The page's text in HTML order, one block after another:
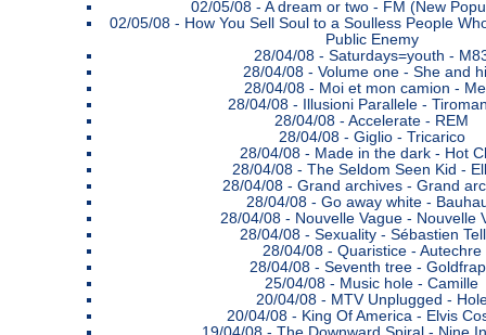
02/05/08 - A dream or two - FM (New
02/05/08 - How You Sell Soul to a Soulless People
Public Enemy
28/04/08 - Saturdays=youth -
28/04/08 - Volume one - She and
28/04/08 - Moi et mon camion -
28/04/08 -
Illusioni Parallele -
28/04/08 - Accelerate - REM
28/04/08 - Giglio - Tricarico
28/04/08 - Made in the dark - Hot
28/04/08 - The Seldom Seen Kid -
28/04/08 - Grand archives - Grand
28/04/08 - Go away white -
28/04/08 - Nouvelle Vague - Nouvelle
28/04/08 - Sexuality - Sébastien
28/04/08 - Quaristice - Autechre
28/04/08 - Seventh tree -
25/04/08 - Music hole - Camille
20/04/08 - MTV Unplugged -
20/04/08 - King Of America - Elvis